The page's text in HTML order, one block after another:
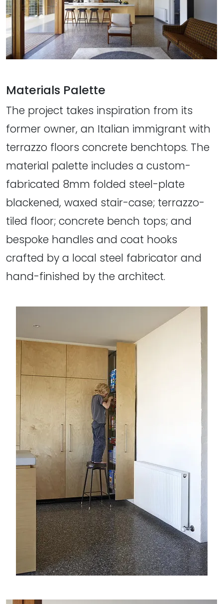
Materials Palette
The project takes inspiration from its
former owner, an Italian immigrant with
terrazzo floors concrete benchtops. The
material palette includes a custom-
fabricated 8mm folded steel-plate
blackened, waxed stair-case; terrazzo-
tiled floor; concrete bench tops; and
bespoke handles and coat hooks
crafted by a local steel fabricator and
hand-finished by the architect.